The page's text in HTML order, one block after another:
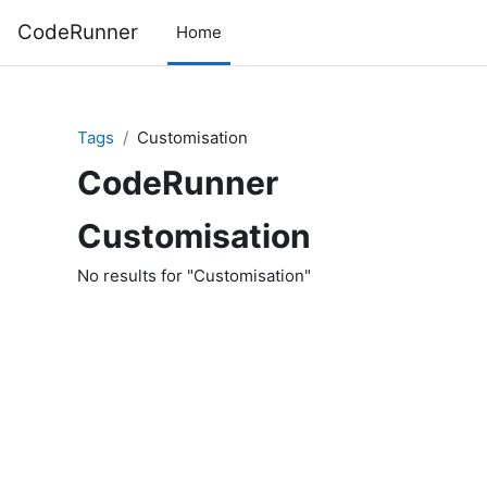
CodeRunner Home
Tags Customisation
CodeRunner
Customisation
No results for "Customisation"